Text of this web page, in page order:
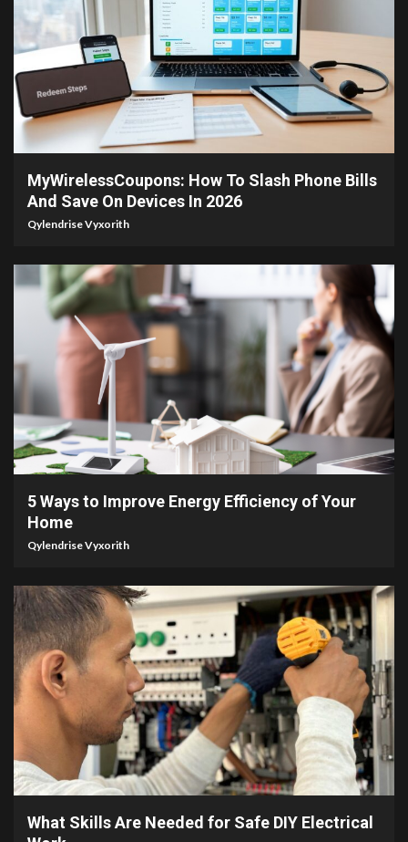
3 min read
MyWirelessCoupons: How To Slash Phone Bills
And Save On Devices In 2026
Qylendrise Vyxorith
3 min read
5 Ways to Improve Energy Efficiency of Your
Home
Qylendrise Vyxorith
3 min read
What Skills Are Needed for Safe DIY Electrical